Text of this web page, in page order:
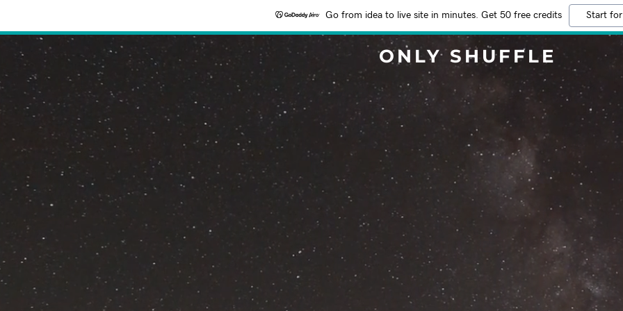
Go from idea to live site in minutes. Get 50 free credits Start
ONLY SHUFFLE